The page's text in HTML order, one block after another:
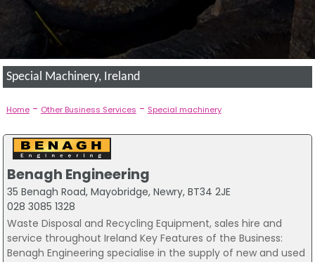
Special Machinery, Ireland
Home- Other Business Services - Special machinery
Benagh Engineering
35 Benagh Road, Mayobridge, Newry, BT34 2JE
028 3085 1328
Waste Disposal and Recycling Equipment, sales hire and
service throughout Ireland Key Features of the Business:
Benagh Engineering specialise in the supply of new and used